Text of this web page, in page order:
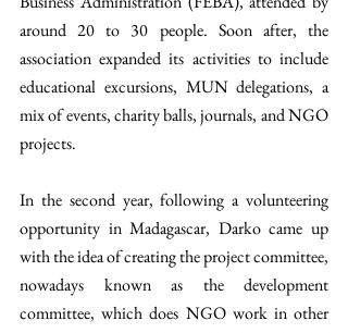
around 20 to 30 people. Soon after, the
association expanded its activities to include
educational excursions, MUN delegations, a
mix of events, charity balls, journals, and NGO
projects.
In the second year, following a volunteering
opportunity in Madagascar, Darko came up
with the idea of creating the project committee,
nowadays known as the development
committee, which does NGO work in other